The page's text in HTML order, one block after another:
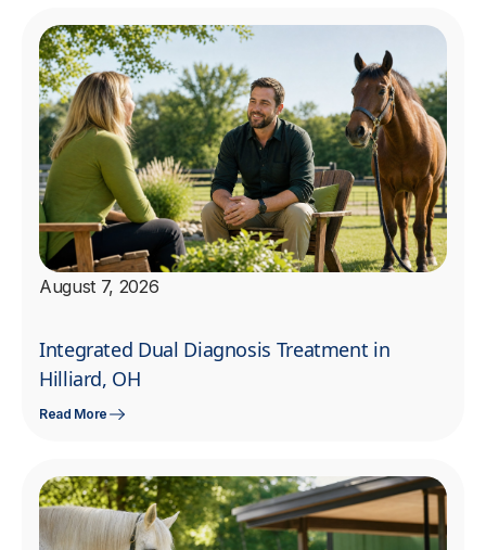
August 7, 2026
Integrated Dual Diagnosis Treatment in
Hilliard, OH
Read More